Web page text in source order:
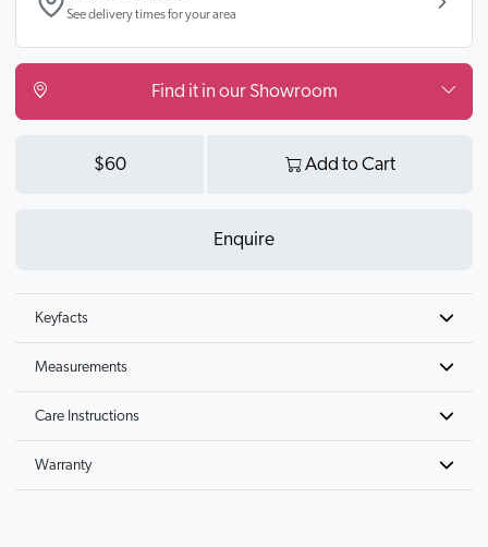
See delivery times for your area
Find it in our Showroom
$60 Add to Cart
Enquire
Keyfacts
Measurements
Care Instructions
Warranty